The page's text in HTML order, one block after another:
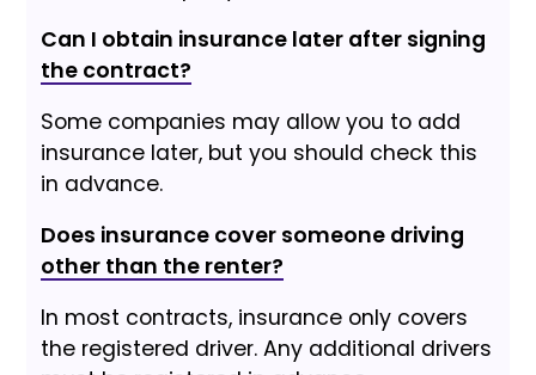
Can I obtain insurance later after signing
the contract?
Some companies may allow you to add
insurance later, but you should check this
in advance.
Does insurance cover someone driving
other than the renter?
In most contracts, insurance only covers
the registered driver. Any additional drivers